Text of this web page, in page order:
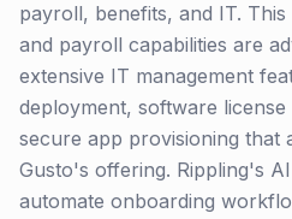
payroll, benefits, and IT.
and payroll capabilities are
extensive IT management
deployment, software license
secure app provisioning that
Gusto's offering. Rippling's
automate onboarding